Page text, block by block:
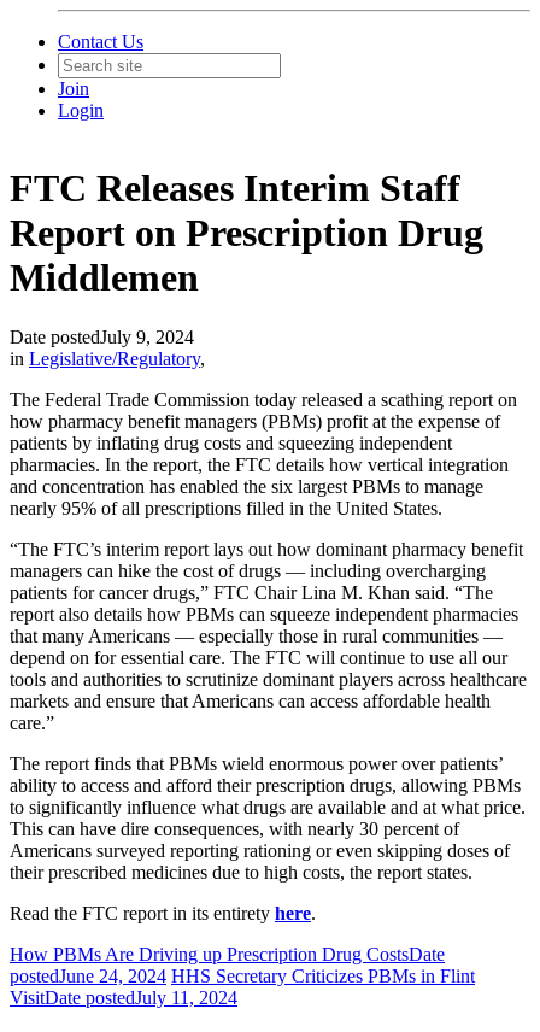
Contact Us
Join
Login
FTC Releases Interim Staff
Report on Prescription Drug
Middlemen
Date postedJuly 9, 2024
in Legislative/Regulatory,
The Federal Trade Commission today released a scathing report on
how pharmacy benefit managers (PBMs) profit at the expense of
patients by inflating drug costs and squeezing independent
pharmacies. In the report, the FTC details how vertical integration
and concentration has enabled the six largest PBMs to manage
nearly 95% of all prescriptions filled in the United States.
“The FTC’s interim report lays out how dominant pharmacy benefit
managers can hike the cost of drugs — including overcharging
patients for cancer drugs,” FTC Chair Lina M. Khan said. “The
report also details how PBMs can squeeze independent pharmacies
that many Americans — especially those in rural communities —
depend on for essential care. The FTC will continue to use all our
tools and authorities to scrutinize dominant players across healthcare
markets and ensure that Americans can access affordable health
care.”
The report finds that PBMs wield enormous power over patients’
ability to access and afford their prescription drugs, allowing PBMs
to significantly influence what drugs are available and at what price.
This can have dire consequences, with nearly 30 percent of
Americans surveyed reporting rationing or even skipping doses of
their prescribed medicines due to high costs, the report states.
Read the FTC report in its entirety here.
How PBMs Are Driving up Prescription Drug CostsDate
postedJune 24, 2024 HHS Secretary Criticizes PBMs in Flint
VisitDate postedJuly 11, 2024